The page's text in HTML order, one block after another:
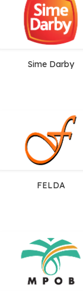
Sime Darby
FELDA